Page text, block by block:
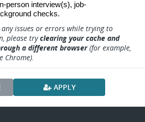
person interview(s), job-
checks.
issues or errors while trying to
please tryclearing your cache and
a different browser(for example,
Chrome).
APPLY